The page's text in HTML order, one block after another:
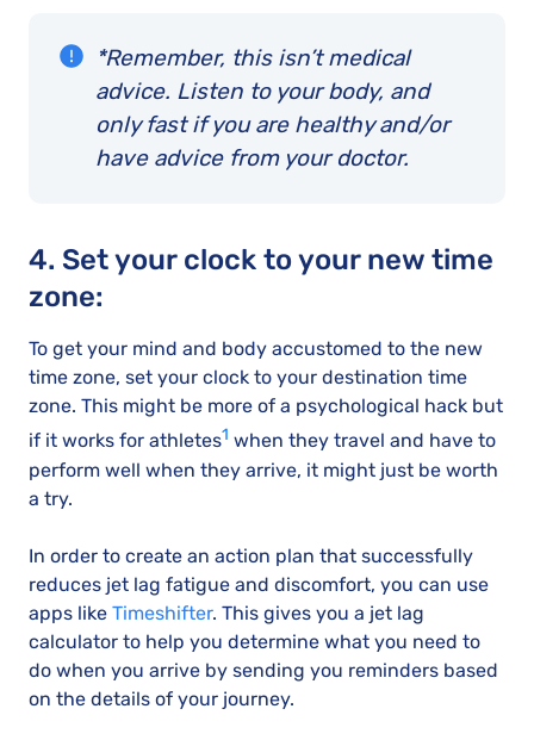
*Remember, this isn’t medical
advice. Listen to your body, and
only fast if you are healthy and/or
have advice from your doctor.
4. Set your clock to your new time
zone:
To get your mind and body accustomed to the new
time zone, set your clock to your destination time
zone. This might be more of a psychological hack but
if it works for athletes1 when they travel and have to
perform well when they arrive, it might just be worth
a try.
In order to create an action plan that successfully
reduces jet lag fatigue and discomfort, you can use
apps like Timeshifter. This gives you a jet lag
calculator to help you determine what you need to
do when you arrive by sending you reminders based
on the details of your journey.